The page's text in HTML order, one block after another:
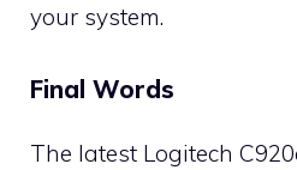
your system.
Final Words
The latest Logitech